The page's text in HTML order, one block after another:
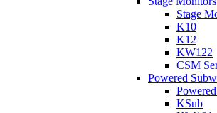
Stage
K10
K12
KW122
CSM
Powered
KSub